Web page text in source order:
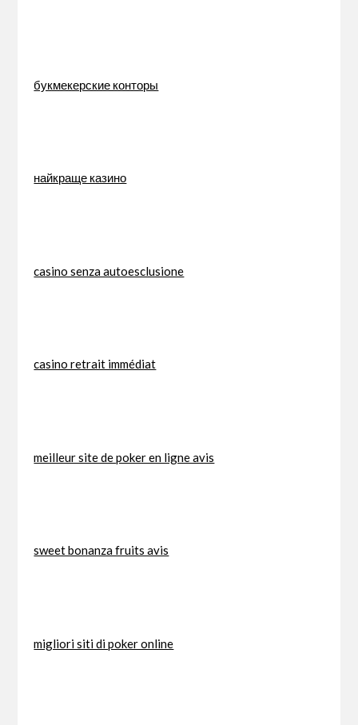
букмекерские конторы
найкраще казино
casino senza autoesclusione
casino retrait immédiat
meilleur site de poker en ligne avis
sweet bonanza fruits avis
migliori siti di poker online